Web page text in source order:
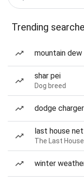
Trending
mountain dew
shar pei
Dog breed
dodge
last house
The Last
winter